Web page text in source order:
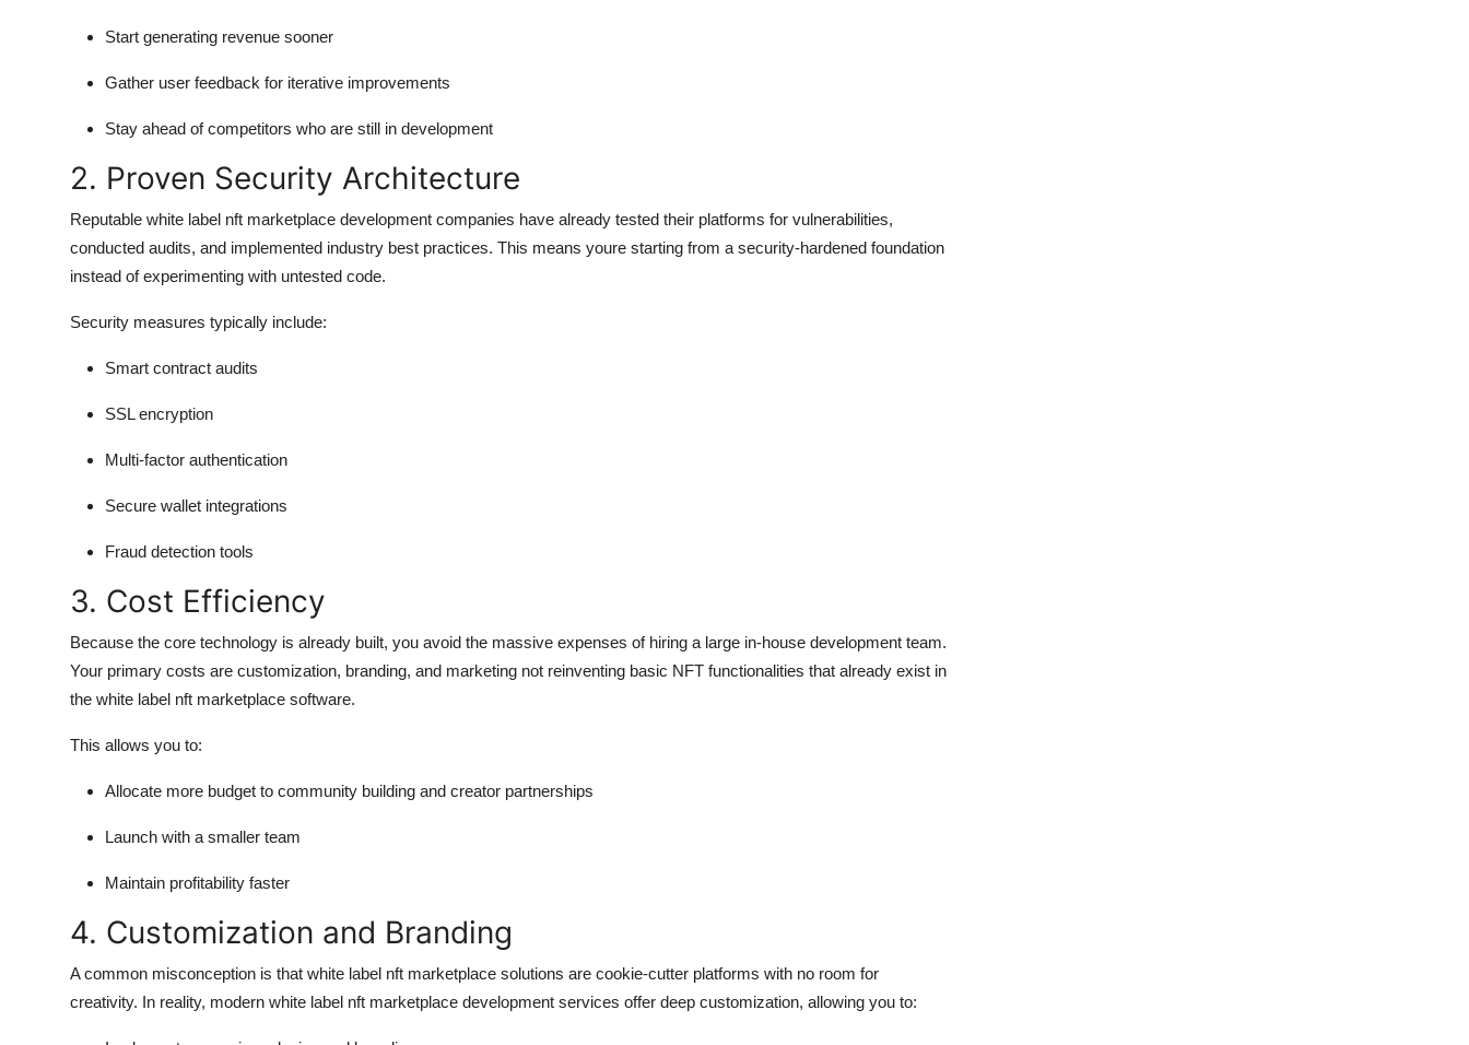
Start generating revenue sooner
Gather user feedback for iterative improvements
Stay ahead of competitors who are still in development
2. Proven Security Architecture
Reputable white label nft marketplace development companies have already tested their platforms for vulnerabilities,
conducted audits, and implemented industry best practices. This means youre starting from a security-hardened foundation
instead of experimenting with untested code.
Security measures typically include:
Smart contract audits
SSL encryption
Multi-factor authentication
Secure wallet integrations
Fraud detection tools
3. Cost Efficiency
Because the core technology is already built, you avoid the massive expenses of hiring a large in-house development team.
Your primary costs are customization, branding, and marketing not reinventing basic NFT functionalities that already exist in
the white label nft marketplace software.
This allows you to:
Allocate more budget to community building and creator partnerships
Launch with a smaller team
Maintain profitability faster
4. Customization and Branding
A common misconception is that white label nft marketplace solutions are cookie-cutter platforms with no room for
creativity. In reality, modern white label nft marketplace development services offer deep customization, allowing you to: